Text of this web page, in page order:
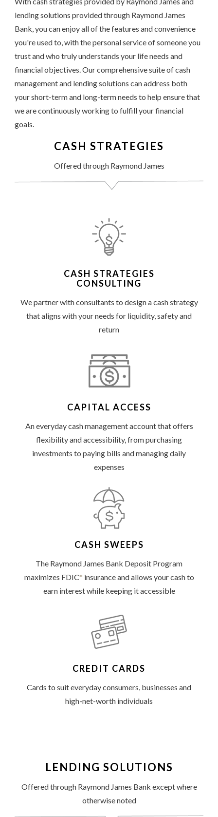
lending solutions provided through Raymond James
Bank, you can enjoy all of the features and convenience
you're used to, with the personal service of someone you
trust and who truly understands your life needs and
financial objectives. Our comprehensive suite of cash
management and lending solutions can address both
your short-term and long-term needs to help ensure that
we are continuously working to fulfill your financial
goals.
CASH STRATEGIES
Offered through Raymond James
CASH STRATEGIES
CONSULTING
We partner with consultants to design a cash strategy
that aligns with your needs for liquidity, safety and
return
CAPITAL ACCESS
An everyday cash management account that offers
flexibility and accessibility, from purchasing
investments to paying bills and managing daily
expenses
CASH SWEEPS
The Raymond James Bank Deposit Program
maximizes FDIC* insurance and allows your cash to
earn interest while keeping it accessible
CREDIT CARDS
Cards to suit everyday consumers, businesses and
high-net-worth individuals
LENDING SOLUTIONS
Offered through Raymond James Bank except where
otherwise noted